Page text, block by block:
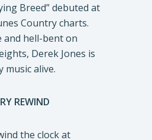
Breed” debuted at
Country charts.
and hell-bent on
Derek Jones is
music alive.
REWIND
the clock at